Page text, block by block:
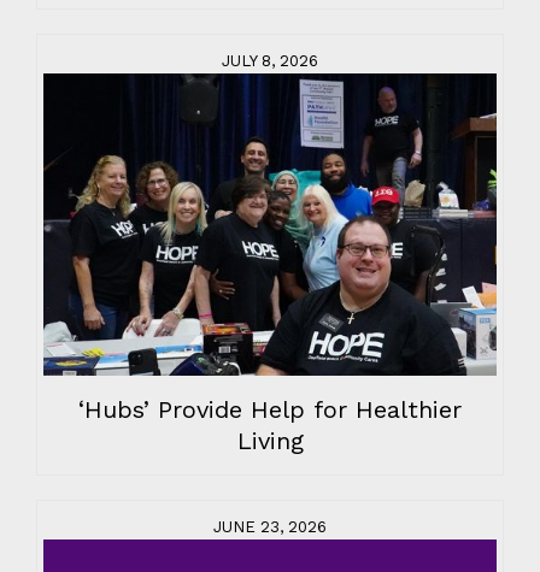
JULY 8, 2026
‘Hubs’ Provide Help for Healthier
Living
JUNE 23, 2026